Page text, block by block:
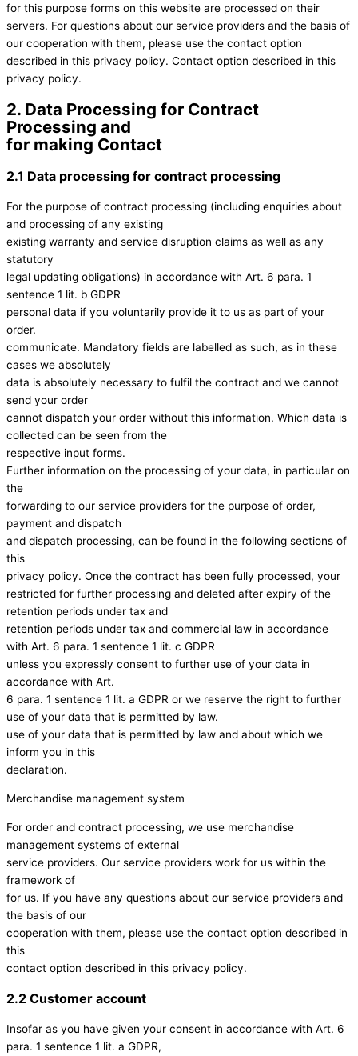
for this purpose forms on this website are processed on their
servers. For questions about our service providers and the basis of
our cooperation with them, please use the contact option
described in this privacy policy. Contact option described in this
privacy policy.
2. Data Processing for Contract
Processing and
for making Contact
2.1 Data processing for contract processing
For the purpose of contract processing (including enquiries about
and processing of any existing
existing warranty and service disruption claims as well as any
statutory
legal updating obligations) in accordance with Art. 6 para. 1
sentence 1 lit. b GDPR
personal data if you voluntarily provide it to us as part of your
order.
communicate. Mandatory fields are labelled as such, as in these
cases we absolutely
data is absolutely necessary to fulfil the contract and we cannot
send your order
cannot dispatch your order without this information. Which data is
collected can be seen from the
respective input forms.
Further information on the processing of your data, in particular on
the
forwarding to our service providers for the purpose of order,
payment and dispatch
and dispatch processing, can be found in the following sections of
this
privacy policy. Once the contract has been fully processed, your
restricted for further processing and deleted after expiry of the
retention periods under tax and
retention periods under tax and commercial law in accordance
with Art. 6 para. 1 sentence 1 lit. c GDPR
unless you expressly consent to further use of your data in
accordance with Art.
6 para. 1 sentence 1 lit. a GDPR or we reserve the right to further
use of your data that is permitted by law.
use of your data that is permitted by law and about which we
inform you in this
declaration.
Merchandise management system
For order and contract processing, we use merchandise
management systems of external
service providers. Our service providers work for us within the
framework of
for us. If you have any questions about our service providers and
the basis of our
cooperation with them, please use the contact option described in
this
contact option described in this privacy policy.
2.2 Customer account
Insofar as you have given your consent in accordance with Art. 6
para. 1 sentence 1 lit. a GDPR,